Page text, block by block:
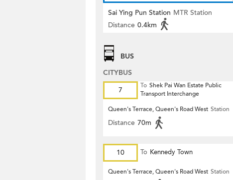
Sai Ying Pun Station MTR Station
Distance 0.4km
BUS
CITYBUS
7
To Shek Pai Wan Estate Public
Transport Interchange
Queen's Terrace, Queen's Road West Station
Distance 70m
10 To Kennedy Town
Queen's Terrace, Queen's Road West Station